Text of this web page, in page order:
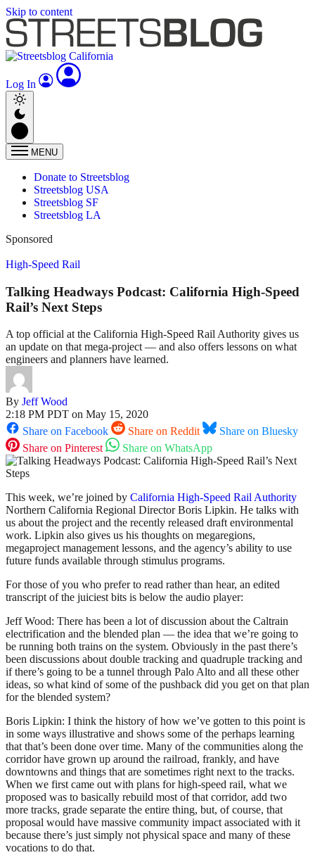
Skip to content
Log In
MENU
Donate to Streetsblog
Streetsblog USA
Streetsblog SF
Streetsblog LA
Sponsored
High-Speed Rail
Talking Headways Podcast: California High-Speed
Rail’s Next Steps
A top official at the California High-Speed Rail Authority gives us
an update on that mega-project — and also offers lessons on what
engineers and planners have learned.
By Jeff Wood
2:18 PM PDT on May 15, 2020
Share on Facebook
Share on Reddit
Share on Bluesky
Share on Pinterest
Share on WhatsApp
This week, we’re joined by California High-Speed Rail Authority
Northern California Regional Director Boris Lipkin. He talks with
us about the project and the recently released draft environmental
work. Lipkin also gives us his thoughts on megaregions,
megaproject management lessons, and the agency’s ability to use
future funds available through stimulus programs.
For those of you who prefer to read rather than hear, an edited
transcript of the juiciest bits is below the audio player:
Jeff Wood: There has been a lot of discussion about the Caltrain
electrification and the blended plan — the idea that we’re going to
be running both trains on the system. Obviously in the past there’s
been discussions about double tracking and quadruple tracking and
if there’s going to be a tunnel through Palo Alto and all these other
ideas, so what kind of some of the pushback did you get on that plan
for the blended system?
Boris Lipkin: I think the history of how we’ve gotten to this point is
in some ways illustrative and shows some of the perhaps learning
that that’s been done over time. Many of the communities along the
corridor have grown up around the railroad, frankly, and have
downtowns and things that are sometimes right next to the tracks.
When we first came out with plans for high-speed rail, what we
proposed was to basically rebuild most of that corridor, add two
more tracks, grade separate the entire thing, but, of course, that
proposal would have massive community impact associated with it
because there’s just simply not physical space and many of these
vocations to do that.